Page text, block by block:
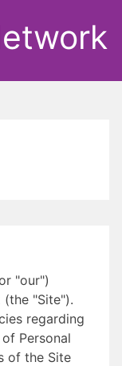
"our")
"Site").
regarding
Personal
of the Site